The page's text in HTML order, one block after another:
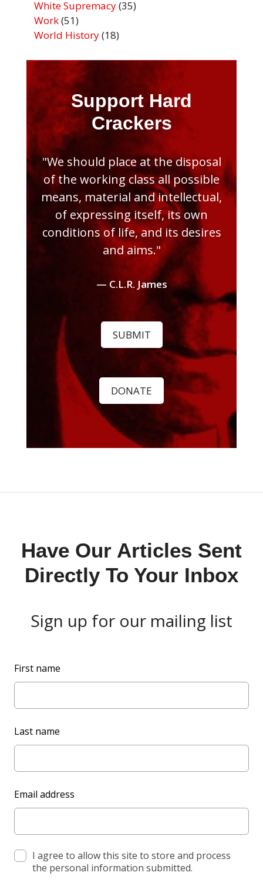
White Supremacy(35)
Work(51)
World History(18)
Support Hard
Crackers
"We should place at the disposal
of the working class all possible
means, material and intellectual,
of expressing itself, its own
conditions of life, and its desires
and aims."
— C.L.R. James
SUBMIT
DONATE
Have Our Articles Sent
Directly To Your Inbox
Sign up for our mailing list
L
e
v
d
First name
Last name
Email address
I agree to allow this site to store and process
the personal information submitted.